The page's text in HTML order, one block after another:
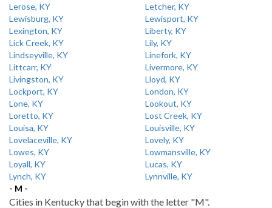
Lerose, KY
Letcher, KY
Lewisburg, KY
Lewisport, KY
Lexington, KY
Liberty, KY
Lick Creek, KY
Lily, KY
Lindseyville, KY
Linefork, KY
Littcarr, KY
Livermore, KY
Livingston, KY
Lloyd, KY
Lockport, KY
London, KY
Lone, KY
Lookout, KY
Loretto, KY
Lost Creek, KY
Louisa, KY
Louisville, KY
Lovelaceville, KY
Lovely, KY
Lowes, KY
Lowmansville, KY
Loyall, KY
Lucas, KY
Lynch, KY
Lynnville, KY
- M -
Cities in Kentucky that begin with the letter "M".